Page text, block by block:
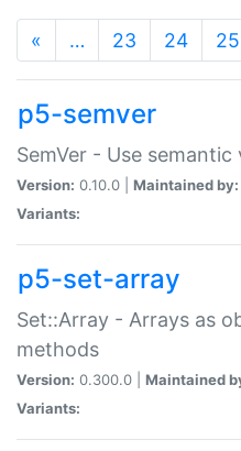
« … 23 24 25
p5-semver
SemVer - Use
Version: 0.10.0 | Maintained by:
Variants:
p5-set-array
Set::Array - Arrays as
methods
Version: 0.300.0 | Maintained
Variants: